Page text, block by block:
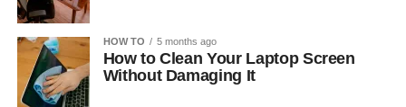
HOW TO 5 months ago
How to Clean Your Laptop Screen
Without Damaging It